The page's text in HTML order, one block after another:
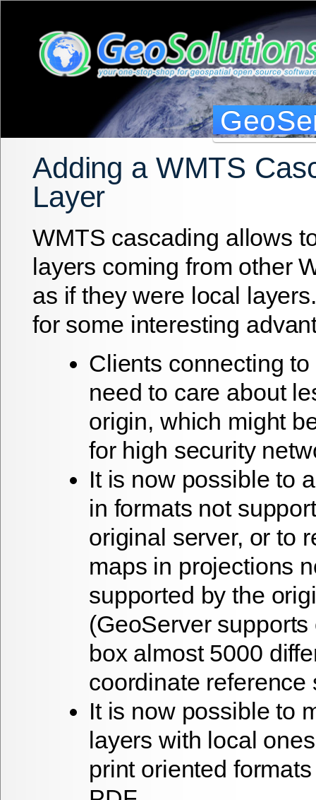
Adding a WMTS
Layer
WMTS cascading allows
layers coming from other
as if they were local
for some interesting
Clients connecting
need to care about
origin, which might
for high security
It is now possible to
in formats not
original server, or to
maps in projections
supported by the
(GeoServer supports
box almost 5000
coordinate reference
It is now possible to
layers with local
print oriented